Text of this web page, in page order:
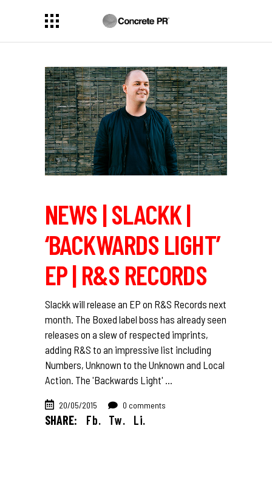
NEWS | SLACKK |
‘BACKWARDS LIGHT’
EP | R&S RECORDS
Slackk will release an EP on R&S Records next
month. The Boxed label boss has already seen
releases on a slew of respected imprints,
adding R&S to an impressive list including
Numbers, Unknown to the Unknown and Local
Action. The 'Backwards Light'
20/05/2015 0 comments
SHARE: Fb. Tw. Li.